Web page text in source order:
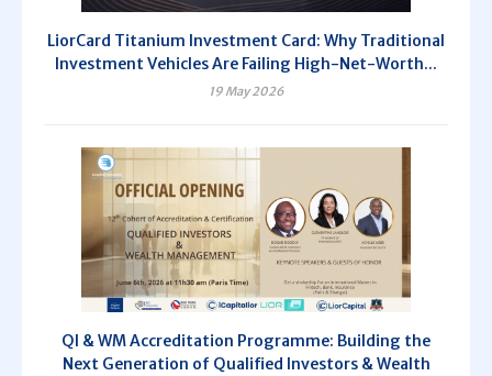
LiorCard Titanium Investment Card: Why Traditional
Investment Vehicles Are Failing High-Net-Worth...
19 May 2026
QI & WM Accreditation Programme: Building the
Next Generation of Qualified Investors & Wealth